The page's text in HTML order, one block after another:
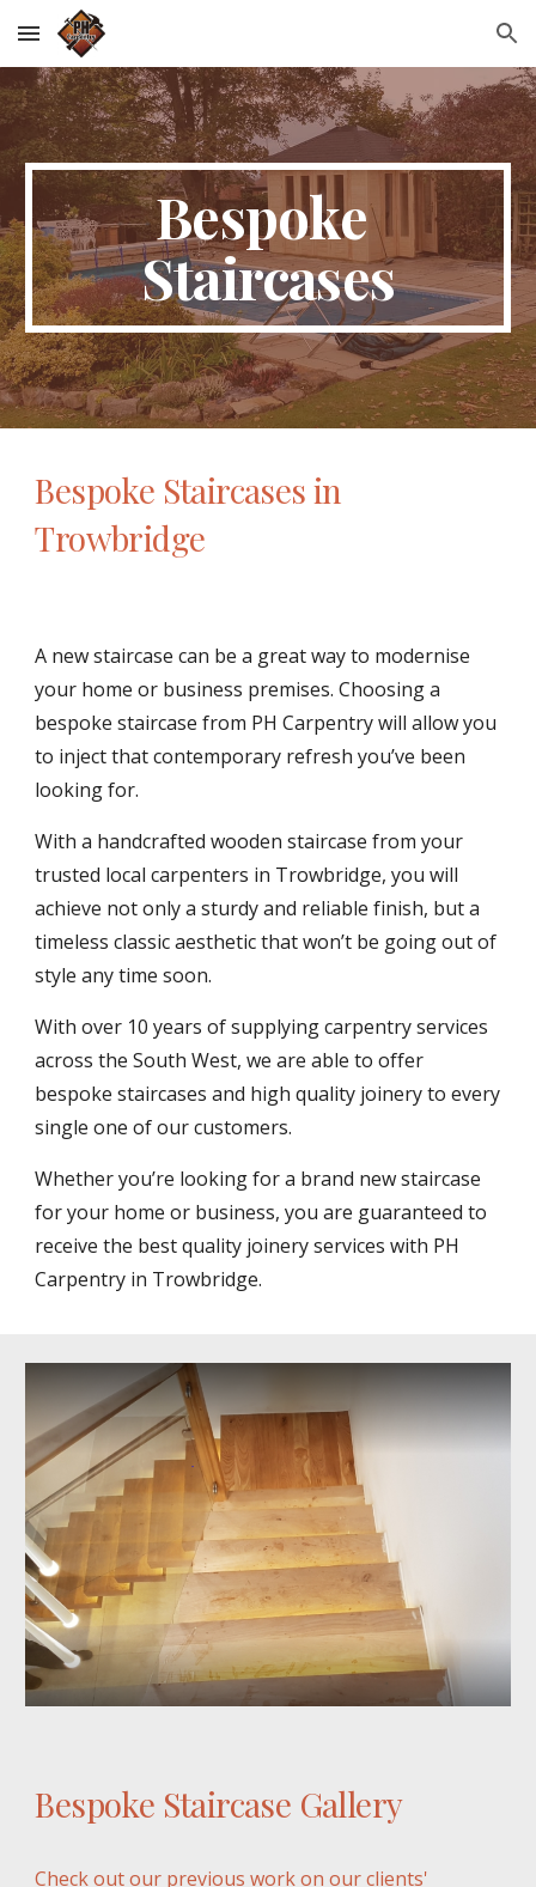
Skip to main content Skip to navigation
Bespoke
Staircases
Bespoke Staircases in
Trowbridge
A new staircase can be a great way to modernise
your home or business premises. Choosing a
bespoke staircase from PH Carpentry will allow you
to inject that contemporary refresh you’ve been
looking for.
With a handcrafted wooden staircase from your
trusted local carpenters in Trowbridge, you will
achieve not only a sturdy and reliable finish, but a
timeless classic aesthetic that won’t be going out of
style any time soon.
With over 10 years of supplying carpentry services
across the South West, we are able to offer
bespoke staircases and high quality joinery to every
single one of our customers.
Whether you’re looking for a brand new staircase
for your home or business, you are guaranteed to
receive the best quality joinery services with PH
Carpentry in Trowbridge.
Bespoke Staircase Gallery
Check out our previous work on our clients'